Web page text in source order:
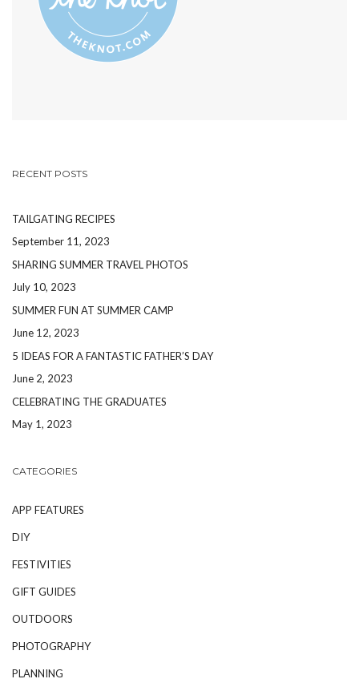
RECENT POSTS
TAILGATING RECIPES
September 11, 2023
SHARING SUMMER TRAVEL PHOTOS
July 10, 2023
SUMMER FUN AT SUMMER CAMP
June 12, 2023
5 IDEAS FOR A FANTASTIC FATHER’S DAY
June 2, 2023
CELEBRATING THE GRADUATES
May 1, 2023
CATEGORIES
APP FEATURES
DIY
FESTIVITIES
GIFT GUIDES
OUTDOORS
PHOTOGRAPHY
PLANNING